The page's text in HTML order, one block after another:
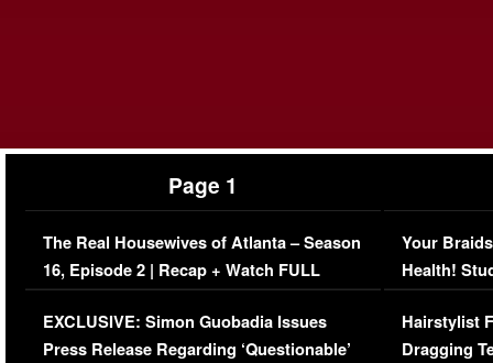
Page 1
The Real Housewives of Atlanta – Season
16, Episode 2 | Recap + Watch FULL
Episode (VIDEO)
EXCLUSIVE: Simon Guobadia Issues
Press Release Regarding ‘Questionable’
Your
Health!
Concerns
Hairstylist
Dragging